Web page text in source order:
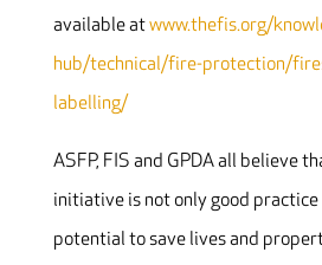
available atwww.thefis.org/
hub/technical/fire-protection/
labelling/
ASFP, FIS and GPDA all believe
initiative is not only good practice
potential to save lives and